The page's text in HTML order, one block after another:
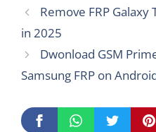
Remove FRP Galaxy
in 2025
Dwonload GSM
Samsung FRP on